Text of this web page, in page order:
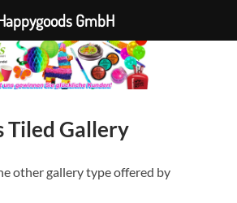
Tiled Gallery
other gallery type offered by
GmbH